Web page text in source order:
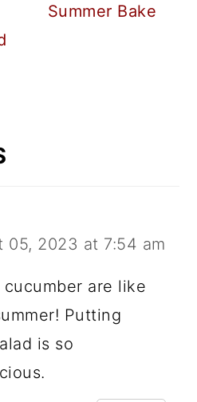
Summer Bake
05, 2023 at 7:54 am
are like
Putting
is so